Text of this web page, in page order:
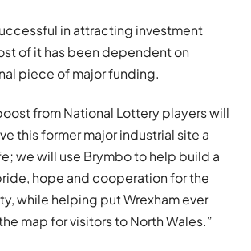
in attracting investment
of it has been dependent on
piece of major funding.
from National Lottery players will
this former major industrial site a
we will use Brymbo to help build a
hope and cooperation for the
while helping put Wrexham ever
map for visitors to North Wales.”